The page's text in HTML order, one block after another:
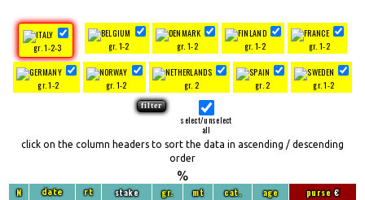
gr. 1-2-3 gr. 1-2 gr. 1-2 gr. 1-2 gr. 1-2
gr. 1-2 gr. 1-2 gr. 2 gr. 2 gr. 1-2
select/unselect
all
click on the column headers to sort the data in ascending / descending
order
%
N date rt stake gr. mt cat. age purse€